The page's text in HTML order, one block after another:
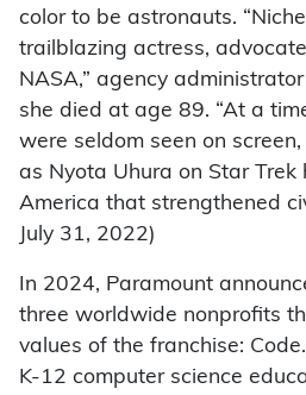
color to be astronauts.
trailblazing actress,
NASA,” agency
she died at age 89. “At a
were seldom seen on screen,
as Nyota Uhura on Star Trek
America that strengthened
July 31, 2022)
In 2024, Paramount
three worldwide nonprofits
values of the franchise:
K-12 computer science